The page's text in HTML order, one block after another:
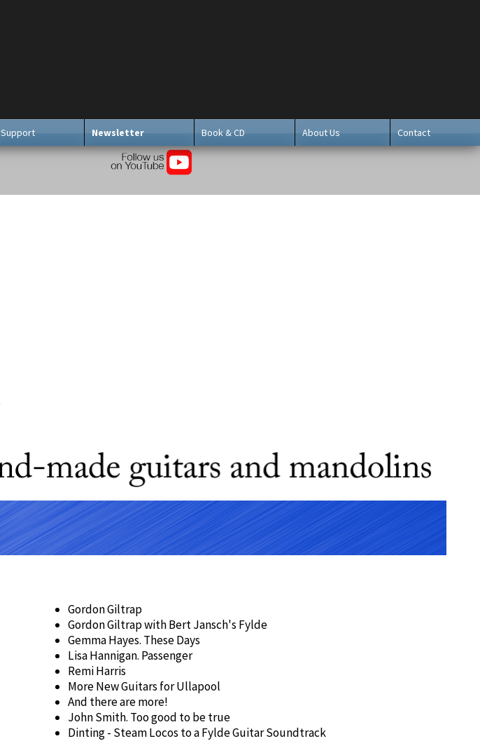
Support Newsletter Book & CD About Us Contact
Gordon Giltrap
Gordon Giltrap with Bert Jansch's Fylde
Gemma Hayes. These Days
Lisa Hannigan. Passenger
Remi Harris
More New Guitars for Ullapool
And there are more!
John Smith. Too good to be true
Dinting - Steam Locos to a Fylde Guitar Soundtrack